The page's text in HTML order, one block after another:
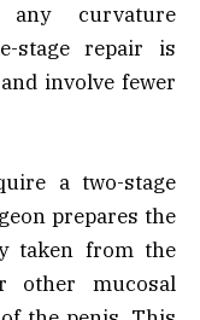
curvature
stage repair is
involve fewer
a two-stage
prepares the
taken from the
mucosal